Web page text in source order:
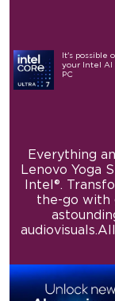
It's possible
your Intel AI
PC
Everything
Lenovo Yoga
Intel®.
the-go with
audiovisuals.